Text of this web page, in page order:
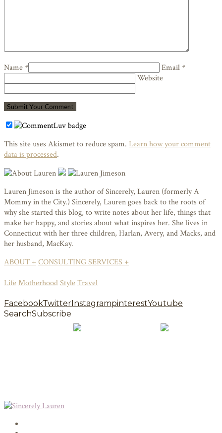
Name *
Email *
Website
This site uses Akismet to reduce spam. Learn how your comment
data is processed.
Lauren Jimeson is the author of Sincerely, Lauren (formerly A
Mommy in the City.) Sincerely, Lauren goes back to the roots of
why she started this blog, to write notes about her life, things that
make her happy, and stories about what inspires her. She lives in
Connecticut with her three children, Harlan, Avery, and Macks, and
her husband, MacKay.
ABOUT +CONSULTING SERVICES +
LifeMotherhoodStyleTravel
FacebookTwitter InstagrampinterestYoutube
SearchSubscribe